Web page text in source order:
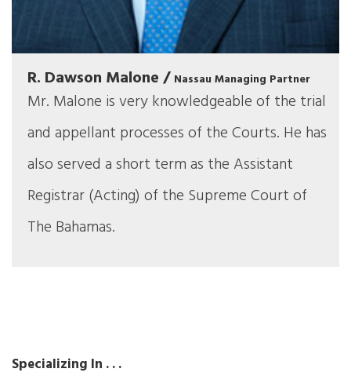
R. Dawson Malone / Nassau Managing Partner
Mr. Malone is very knowledgeable of the trial
and appellant processes of the Courts. He has
also served a short term as the Assistant
Registrar (Acting) of the Supreme Court of
The Bahamas.
Specializing In . . .